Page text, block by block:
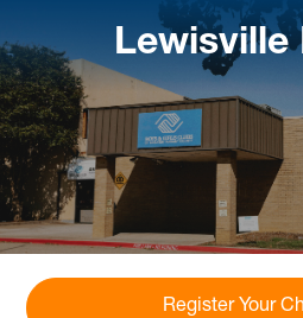
Lewisville
Register Your